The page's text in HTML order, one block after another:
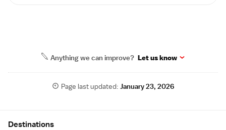
Anything we can improve? Let us know
Page last updated: January 23, 2026
Destinations